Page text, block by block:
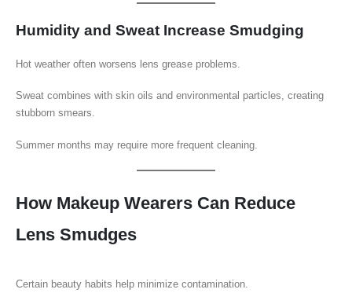
Humidity and Sweat Increase Smudging
Hot weather often worsens lens grease problems.
Sweat combines with skin oils and environmental particles, creating
stubborn smears.
Summer months may require more frequent cleaning.
How Makeup Wearers Can Reduce
Lens Smudges
Certain beauty habits help minimize contamination.